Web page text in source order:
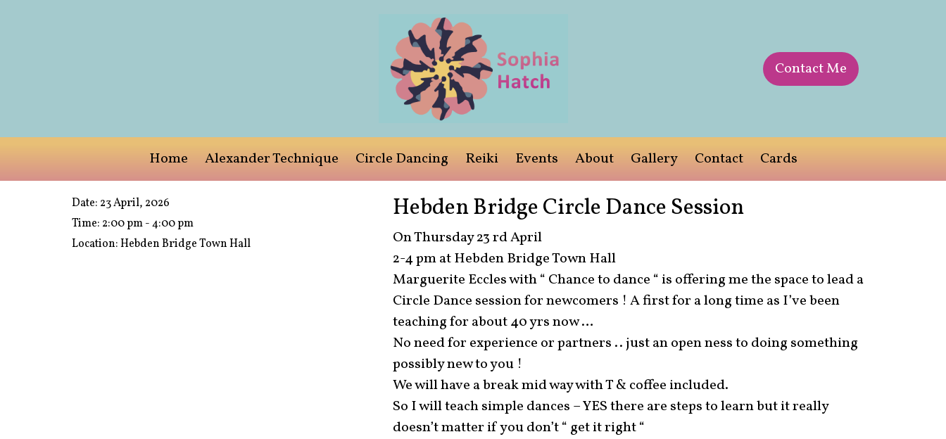
Contact Me
Home Alexander Technique Circle Dancing Reiki Events About Gallery Contact Cards
Date: 23 April, 2026
Time: 2:00 pm - 4:00 pm
Location:Hebden Bridge Town Hall
Hebden Bridge Circle Dance Session
On Thursday 23 rd April
2-4 pm at Hebden Bridge Town Hall
Marguerite Eccles with “ Chance to dance “ is offering me the space to lead a
Circle Dance session for newcomers ! A first for a long time as I’ve been
teaching for about 40 yrs now …
No need for experience or partners .. just an open ness to doing something
possibly new to you !
We will have a break mid way with T & coffee included.
So I will teach simple dances – YES there are steps to learn but it really
doesn’t matter if you don’t “ get it right “